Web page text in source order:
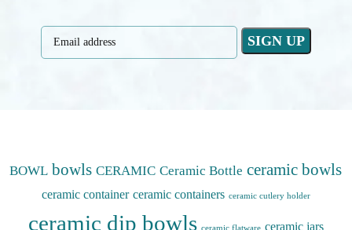
BOWL bowls CERAMIC Ceramic Bottle ceramic bowls
ceramic container ceramic containers ceramic cutlery holder
ceramic dip bowls ceramic flatware ceramic jars